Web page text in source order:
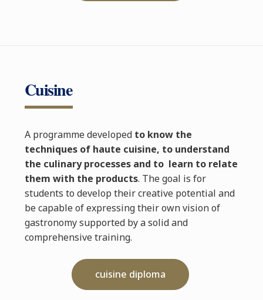
Cuisine
A programme developed to know the
techniques of haute cuisine, to understand
the culinary processes and to learn to relate
them with the products. The goal is for
students to develop their creative potential and
be capable of expressing their own vision of
gastronomy supported by a solid and
comprehensive training.
cuisine diploma